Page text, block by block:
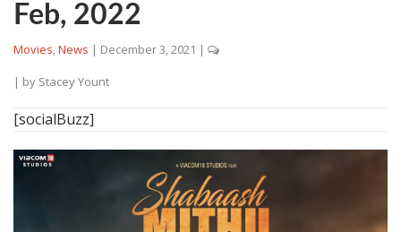
Feb, 2022
Movies,News | December 3, 2021 |
| by Stacey Yount
[socialBuzz]